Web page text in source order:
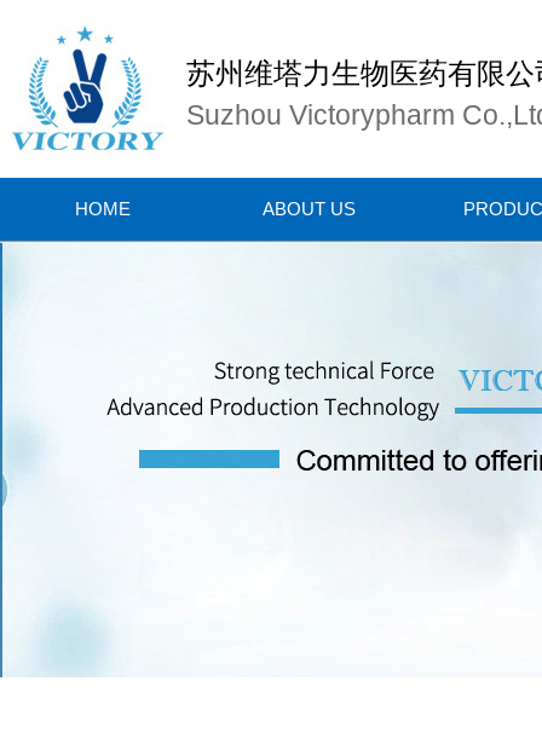
苏州维塔力生物医药有限公
Suzhou Victorypharm
HOME ABOUT US